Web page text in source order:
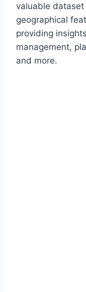
valuable
geographical
providing
management,
and more.